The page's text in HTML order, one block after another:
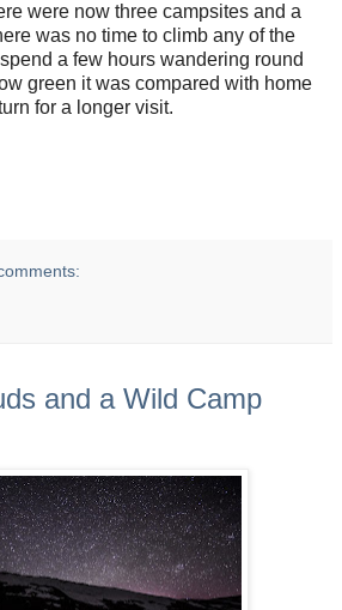
were now three campsites and a
was no time to climb any of the
a few hours wandering round
green it was compared with home
for a longer visit.
and a Wild Camp